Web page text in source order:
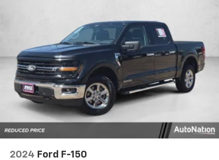
vehicle won't last long, take it home today. There are
many vehicles on the market but if you are looking for
a vehicle that will perform as good as it looks then
this Ford F-150 XLT is the one! Contact our pre-owned
department at 281-481-6680 or click link to ask
additional questions! Look forward to hearing from
you!
2024 Ford F-150